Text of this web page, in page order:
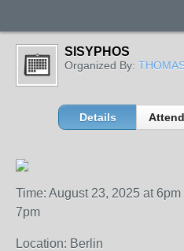
SISYPHOS
Organized By:
Details
Time: August 23, 2025 at
7pm
Location: Berlin